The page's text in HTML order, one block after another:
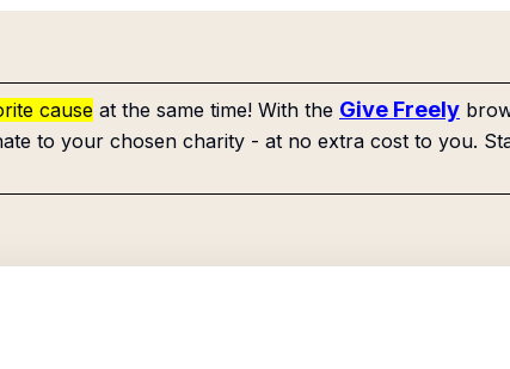
cause at the same time! With the Give Freely
to your chosen charity - at no extra cost to you.